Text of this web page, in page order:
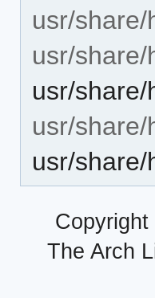
usr/share/
usr/
usr/
usr/
usr/
The Arch